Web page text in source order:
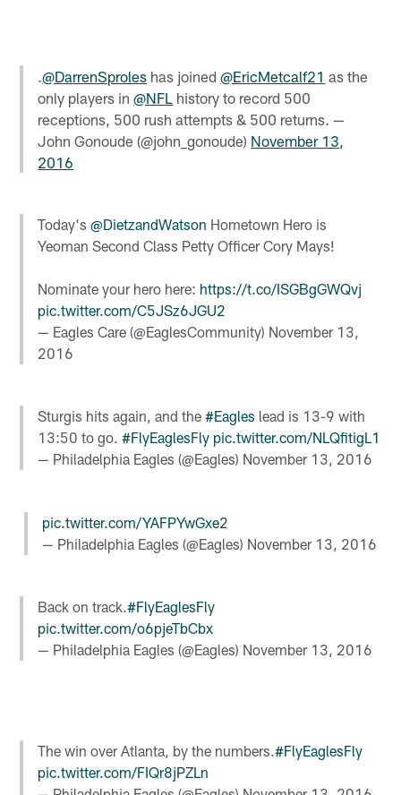
.@DarrenSproles has joined@EricMetcalf21 as the
only players in@NFL history to record 500
receptions, 500 rush attempts & 500 returns. —
John Gonoude (@john_gonoude) November 13,
2016
Today's@DietzandWatson Hometown Hero is
Yeoman Second Class Petty Officer Cory Mays!
Nominate your hero here: https://t.co/ISGBgGWQvj
pic.twitter.com/C5JSz6JGU2
— Eagles Care (@EaglesCommunity) November 13,
2016
Sturgis hits again, and the#Eagles lead is 13-9 with
13:50 to go.#FlyEaglesFly pic.twitter.com/NLQfitigL1
— Philadelphia Eagles (@Eagles) November 13, 2016
pic.twitter.com/YAFPYwGxe2
— Philadelphia Eagles (@Eagles) November 13, 2016
Back on track.#FlyEaglesFly
pic.twitter.com/o6pjeTbCbx
— Philadelphia Eagles (@Eagles) November 13, 2016
The win over Atlanta, by the numbers.#FlyEaglesFly
pic.twitter.com/FIQr8jPZLn